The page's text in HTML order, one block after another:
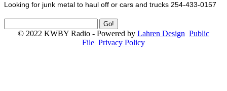
Looking for junk metal to haul off or cars and trucks 254-433-0157
© 2022 KWBY Radio - Powered by Lahren Design Public
File Privacy Policy